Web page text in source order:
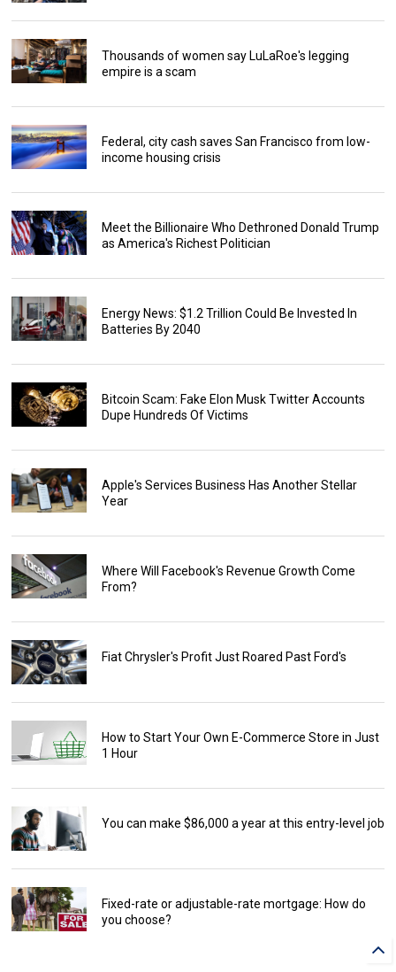
Thousands of women say LuLaRoe's legging
empire is a scam
Federal, city cash saves San Francisco from low-
income housing crisis
Meet the Billionaire Who Dethroned Donald Trump
as America's Richest Politician
Energy News: $1.2 Trillion Could Be Invested In
Batteries By 2040
Bitcoin Scam: Fake Elon Musk Twitter Accounts
Dupe Hundreds Of Victims
Apple's Services Business Has Another Stellar
Year
Where Will Facebook's Revenue Growth Come
From?
Fiat Chrysler's Profit Just Roared Past Ford's
How to Start Your Own E-Commerce Store in Just
1 Hour
You can make $86,000 a year at this entry-level job
Fixed-rate or adjustable-rate mortgage: How do
you choose?